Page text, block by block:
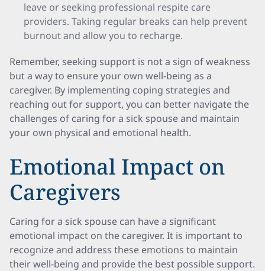
leave or seeking professional respite care
providers. Taking regular breaks can help prevent
burnout and allow you to recharge.
Remember, seeking support is not a sign of weakness
but a way to ensure your own well-being as a
caregiver. By implementing coping strategies and
reaching out for support, you can better navigate the
challenges of caring for a sick spouse and maintain
your own physical and emotional health.
Emotional Impact on
Caregivers
Caring for a sick spouse can have a significant
emotional impact on the caregiver. It is important to
recognize and address these emotions to maintain
their well-being and provide the best possible support.